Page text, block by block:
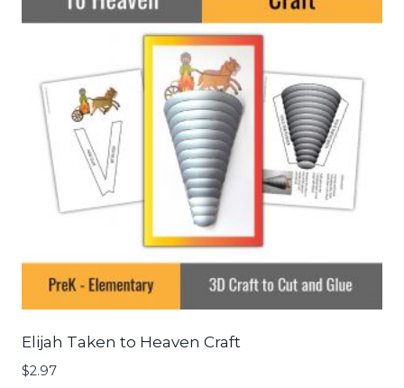
Elijah Taken to Heaven Craft
$2.97